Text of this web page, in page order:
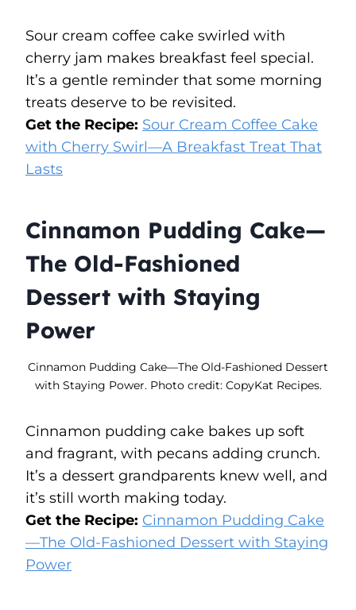
Sour cream coffee cake swirled with
cherry jam makes breakfast feel special.
It’s a gentle reminder that some morning
treats deserve to be revisited.
Get the Recipe: Sour Cream Coffee Cake
with Cherry Swirl—A Breakfast Treat That
Lasts
Cinnamon Pudding Cake—
The Old-Fashioned
Dessert with Staying
Power
Cinnamon Pudding Cake—The Old-Fashioned Dessert
with Staying Power. Photo credit: CopyKat Recipes.
Cinnamon pudding cake bakes up soft
and fragrant, with pecans adding crunch.
It’s a dessert grandparents knew well, and
it’s still worth making today.
Get the Recipe: Cinnamon Pudding Cake
—The Old-Fashioned Dessert with Staying
Power